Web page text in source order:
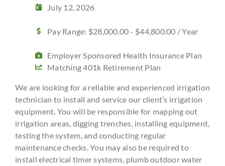
July 12, 2026
Pay Range: $28,000.00 - $44,800.00 / Year
Employer Sponsored Health Insurance Plan
Matching 401k Retirement Plan
We are looking for a reliable and experienced irrigation
technician to install and service our client’s irrigation
equipment. You will be responsible for mapping out
irrigation areas, digging trenches, installing equipment,
testing the system, and conducting regular
maintenance checks. You may also be required to
install electrical timer systems, plumb outdoor water